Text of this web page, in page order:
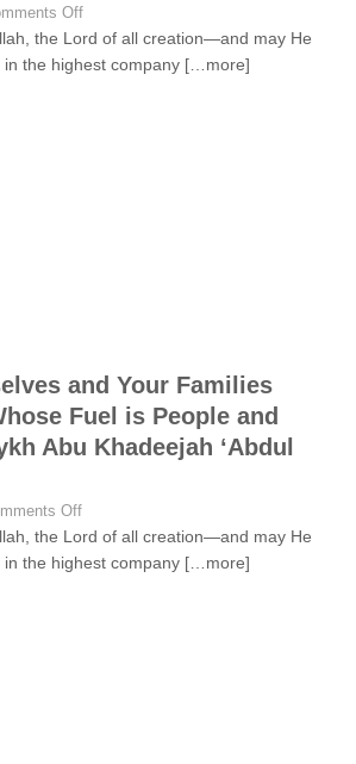
Off
the Lord of all creation—and may He
the highest company […more]
and Your Families
Fuel is People and
Abu Khadeejah ‘Abdul
Off
the Lord of all creation—and may He
the highest company […more]